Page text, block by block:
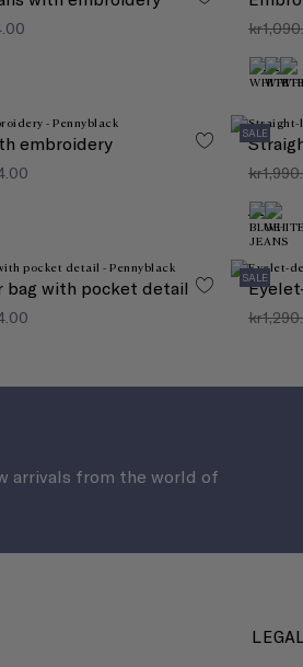
embroidery SALE
bag with pocket detail SALE
arrivals from the world of
Track your orders and purchase
Manage your returns with ease
Always keep your favourite items